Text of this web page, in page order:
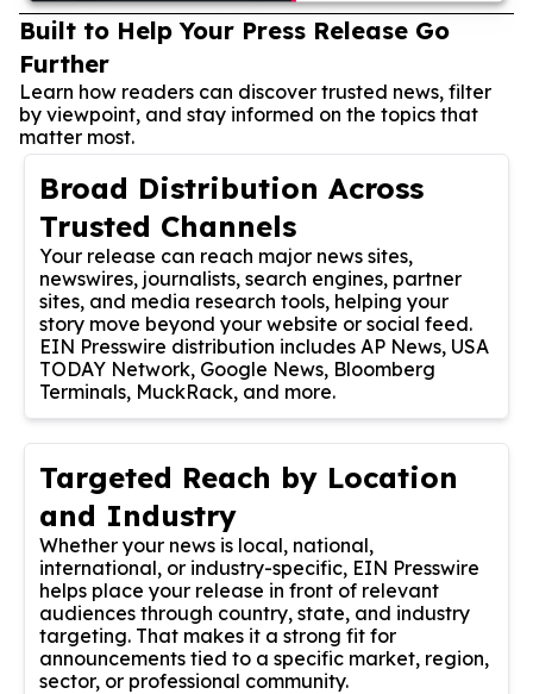
Built to Help Your Press Release Go
Further
Learn how readers can discover trusted news, filter
by viewpoint, and stay informed on the topics that
matter most.
Broad Distribution Across
Trusted Channels
Your release can reach major news sites,
newswires, journalists, search engines, partner
sites, and media research tools, helping your
story move beyond your website or social feed.
EIN Presswire distribution includes AP News, USA
TODAY Network, Google News, Bloomberg
Terminals, MuckRack, and more.
Targeted Reach by Location
and Industry
Whether your news is local, national,
international, or industry-specific, EIN Presswire
helps place your release in front of relevant
audiences through country, state, and industry
targeting. That makes it a strong fit for
announcements tied to a specific market, region,
sector, or professional community.